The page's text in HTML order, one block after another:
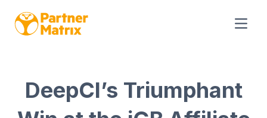
DeepCI’s Triumphant